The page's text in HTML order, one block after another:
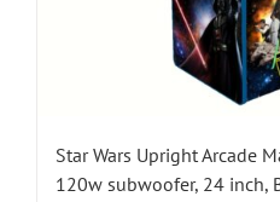
Star Wars Upright Arcade
120w subwoofer, 24 inch,